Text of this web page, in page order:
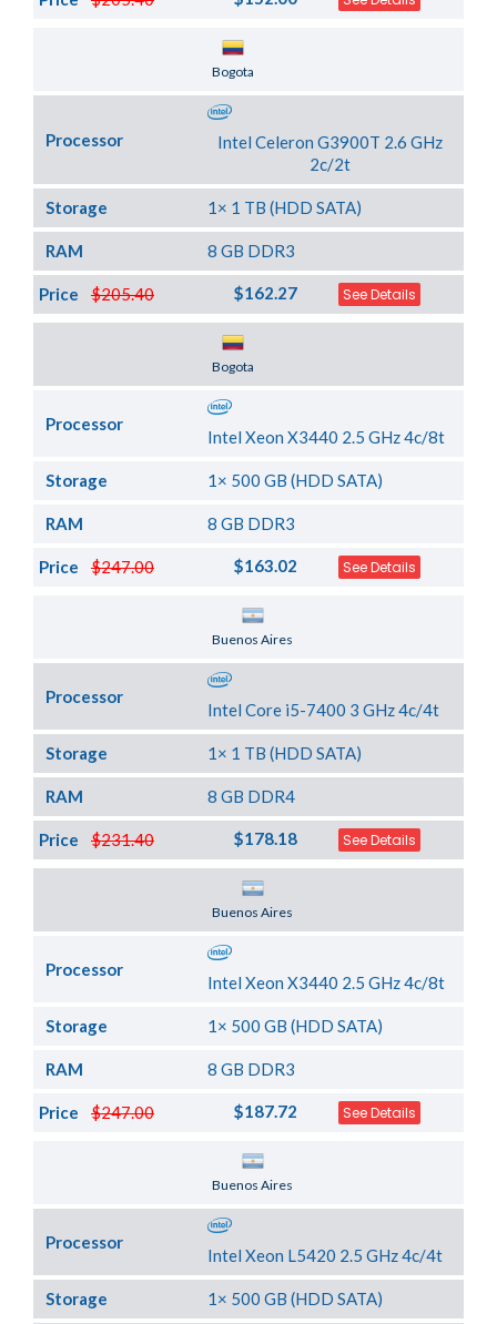
Bogota
Processor
Intel Celeron G3900T 2.6 GHz
2c/2t
Storage 1× 1 TB (HDD SATA)
RAM 8 GB DDR3
$205.40
Price $162.27 See Details
Bogota
Processor
Intel Xeon X3440 2.5 GHz 4c/8t
Storage 1× 500 GB (HDD SATA)
RAM 8 GB DDR3
$247.00
Price $163.02 See Details
Buenos Aires
Processor
Intel Core i5-7400 3 GHz 4c/4t
Storage 1× 1 TB (HDD SATA)
RAM 8 GB DDR4
$231.40
Price $178.18 See Details
Buenos Aires
Processor
Intel Xeon X3440 2.5 GHz 4c/8t
Storage 1× 500 GB (HDD SATA)
RAM 8 GB DDR3
$247.00
Price $187.72 See Details
Buenos Aires
Processor
Intel Xeon L5420 2.5 GHz 4c/4t
Storage 1× 500 GB (HDD SATA)